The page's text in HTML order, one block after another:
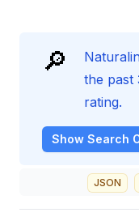
🔎
the past
rating.
Show Search
JSON